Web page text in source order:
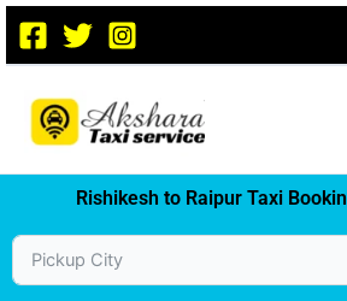
Skip
content
Rishikesh to Raipur Taxi